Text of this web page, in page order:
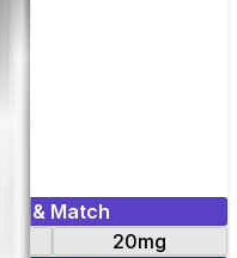
Mix & Match
20mg